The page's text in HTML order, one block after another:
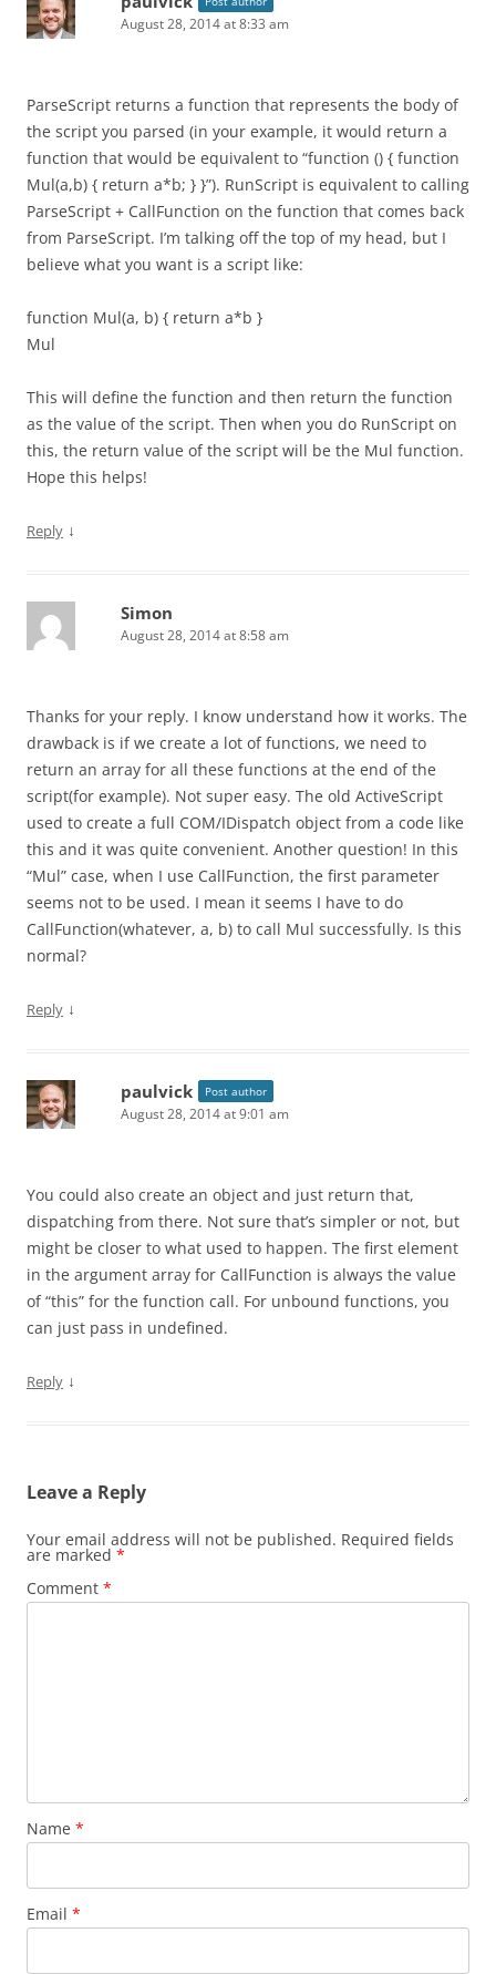
August 28, 2014 at 8:33 am
ParseScript returns a function that represents the body of
the script you parsed (in your example, it would return a
function that would be equivalent to “function () { function
Mul(a,b) { return a*b; } }”). RunScript is equivalent to calling
ParseScript + CallFunction on the function that comes back
from ParseScript. I’m talking off the top of my head, but I
believe what you want is a script like:
function Mul(a, b) { return a*b }
Mul
This will define the function and then return the function
as the value of the script. Then when you do RunScript on
this, the return value of the script will be the Mul function.
Hope this helps!
Reply ↓
Simon
August 28, 2014 at 8:58 am
Thanks for your reply. I know understand how it works. The
drawback is if we create a lot of functions, we need to
return an array for all these functions at the end of the
script(for example). Not super easy. The old ActiveScript
used to create a full COM/IDispatch object from a code like
this and it was quite convenient. Another question! In this
“Mul” case, when I use CallFunction, the first parameter
seems not to be used. I mean it seems I have to do
CallFunction(whatever, a, b) to call Mul successfully. Is this
normal?
Reply ↓
paulvick Post author
August 28, 2014 at 9:01 am
You could also create an object and just return that,
dispatching from there. Not sure that’s simpler or not, but
might be closer to what used to happen. The first element
in the argument array for CallFunction is always the value
of “this” for the function call. For unbound functions, you
can just pass in undefined.
Reply ↓
Leave a Reply
Your email address will not be published. Required fields
are marked *
Comment *
Name *
Email *